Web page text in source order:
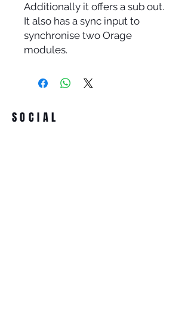
Additionally it offers a sub out.
It also has a sync input to
synchronise two Orage
modules.
SOCIAL